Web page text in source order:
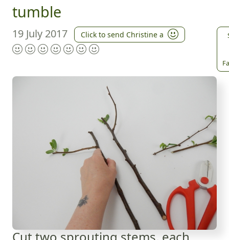
tumble
19 July 2017 Click to send Christine a